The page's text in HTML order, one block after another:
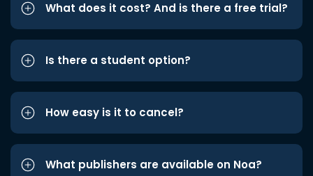
What does it cost? And is there a free trial?
Is there a student option?
How easy is it to cancel?
What publishers are available on Noa?